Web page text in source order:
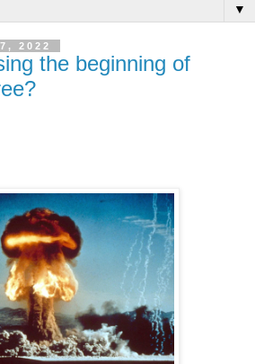
▼
2022
the beginning of